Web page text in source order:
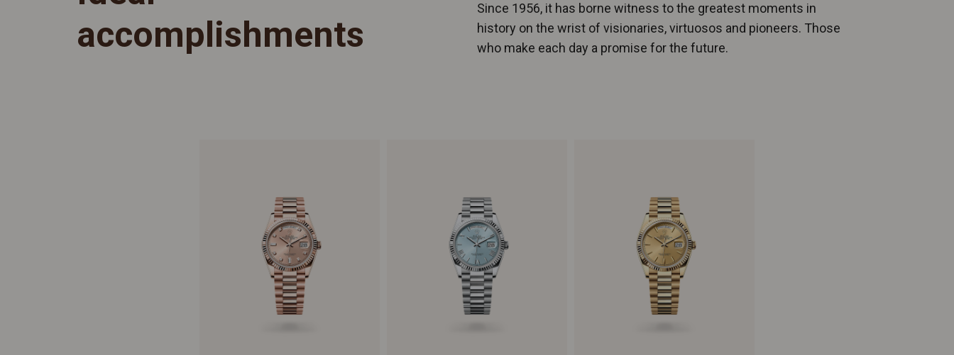
accomplishments
Since 1956, it has borne witness to the greatest moments in
history on the wrist of visionaries, virtuosos and pioneers. Those
who make each day a promise for the future.